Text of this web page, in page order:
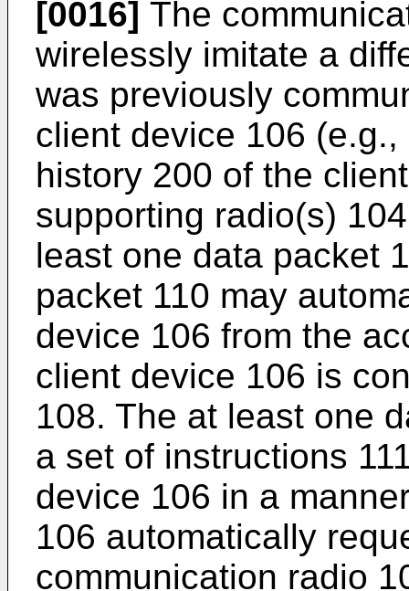
[0016] The
wirelessly imitate a
was previously
client device 106
history 200 of the
supporting radio(s)
least one data packet
packet 110 may
device 106 from the
client device 106 is
108. The at least one
a set of instructions
device 106 in a
106 automatically
communication radio